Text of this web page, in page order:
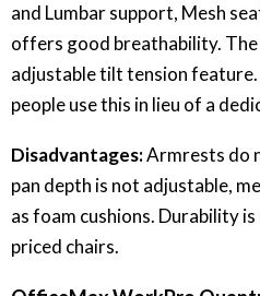
and Lumbar support, Mesh
offers good breathability.
adjustable tilt tension feature.
people use this in lieu of a
Disadvantages:Armrests do
pan depth is not adjustable,
as foam cushions. Durability
priced chairs.